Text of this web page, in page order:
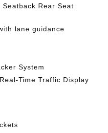
Rear Seat
lane guidance
System
Time Traffic Display